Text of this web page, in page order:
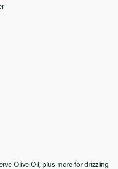
Olive Oil, plus more for drizzling